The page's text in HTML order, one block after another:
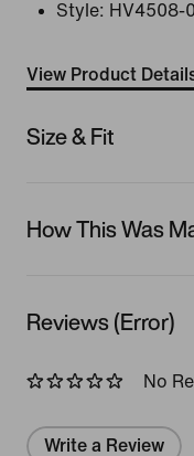
Style: HV4508-
View Product
Size & Fit
How This Was
Reviews (Error)
No
Write a Review